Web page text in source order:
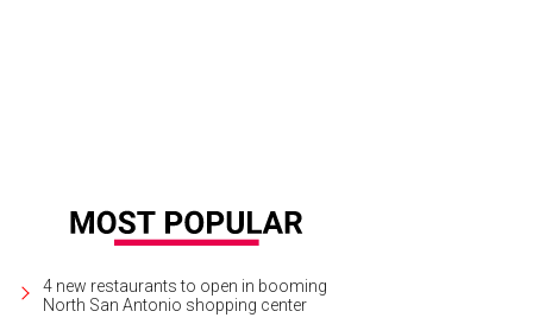
4 new restaurants to open in booming
North San Antonio shopping center